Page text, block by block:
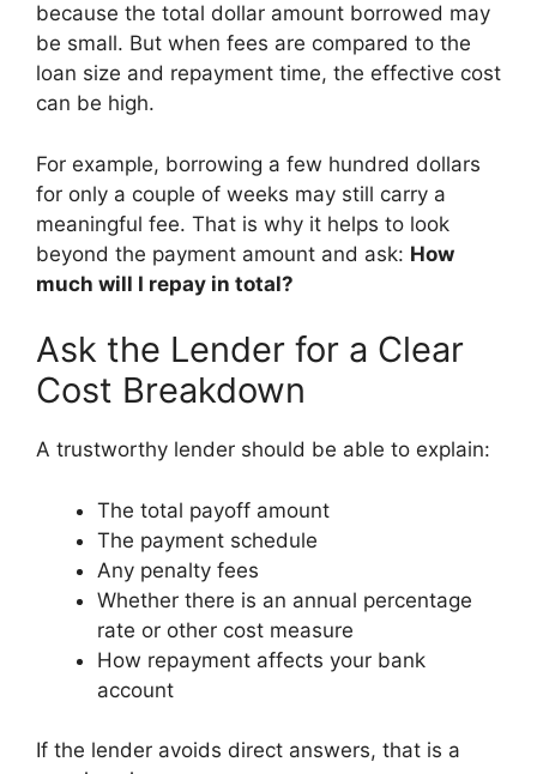
because the total dollar amount borrowed may
be small. But when fees are compared to the
loan size and repayment time, the effective cost
can be high.
For example, borrowing a few hundred dollars
for only a couple of weeks may still carry a
meaningful fee. That is why it helps to look
beyond the payment amount and ask: How
much will I repay in total?
Ask the Lender for a Clear
Cost Breakdown
A trustworthy lender should be able to explain:
The total payoff amount
The payment schedule
Any penalty fees
Whether there is an annual percentage
rate or other cost measure
How repayment affects your bank
account
If the lender avoids direct answers, that is a